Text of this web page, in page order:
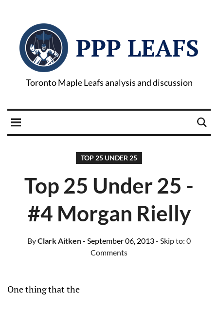
PPP LEAFS
Toronto Maple Leafs analysis and discussion
TOP 25 UNDER 25
Top 25 Under 25 -
#4 Morgan Rielly
ByClark Aitken- September 06, 2013- Skip to: 0
Comments
One thing that the